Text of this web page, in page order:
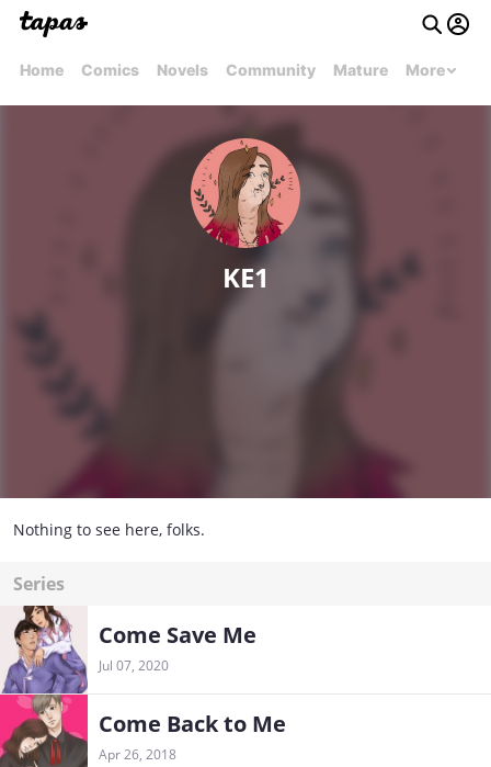
Home Comics Novels Community Mature More
KE1
Nothing to see here, folks.
Series
Come Save Me
Jul 07, 2020
Come Back to Me
Apr 26, 2018